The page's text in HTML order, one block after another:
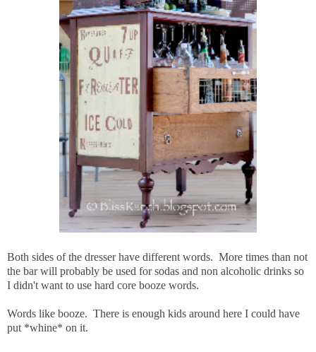
Both sides of the dresser have different words. More times than not
the bar will probably be used for sodas and non alcoholic drinks so
I didn't want to use hard core booze words.
Words like booze. There is enough kids around here I could have
put *whine* on it.